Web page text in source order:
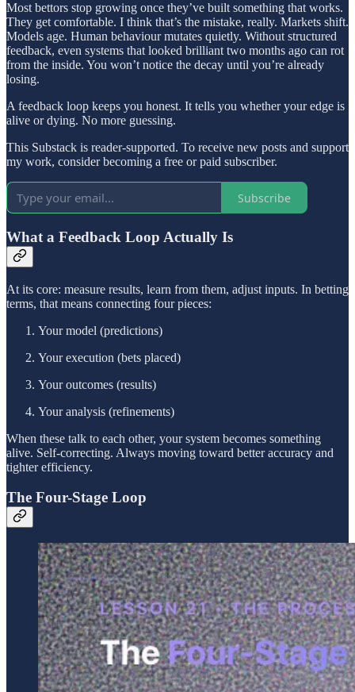
Most bettors stop growing once they’ve built something that works.
They get comfortable. I think that’s the mistake, really. Markets shift.
Models age. Human behaviour mutates quietly. Without structured
feedback, even systems that looked brilliant two months ago can rot
from the inside. You won’t notice the decay until you’re already
losing.
A feedback loop keeps you honest. It tells you whether your edge is
alive or dying. No more guessing.
This Substack is reader-supported. To receive new posts and support
my work, consider becoming a free or paid subscriber.
Subscribe
What a Feedback Loop Actually Is
At its core: measure results, learn from them, adjust inputs. In betting
terms, that means connecting four pieces:
Your model (predictions)
Your execution (bets placed)
Your outcomes (results)
Your analysis (refinements)
When these talk to each other, your system becomes something
alive. Self-correcting. Always moving toward better accuracy and
tighter efficiency.
The Four-Stage Loop